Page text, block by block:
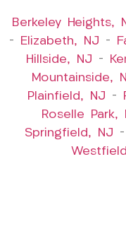
Berkeley Heights,
–
Elizabeth, NJ –
Hillside, NJ –
Mountainside,
Plainfield, NJ –
Roselle Park,
Springfield, NJ –